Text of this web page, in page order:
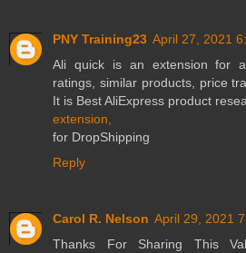
PNY Training23 April 27, 2021
Ali quick is an extension for
ratings, similar products, price
It is Best AliExpress product
extension,
for DropShipping
Reply
Carol R. Nelson April 29, 2021
Thanks For Sharing This